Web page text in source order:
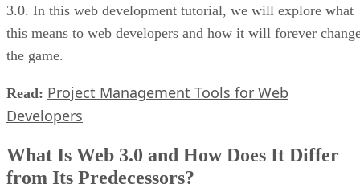
3.0. In this web development tutorial, we will explore what
this means to web developers and how it will forever
the game.
Read: Project Management Tools for Web
Developers
What Is Web 3.0 and How Does It Differ
from Its Predecessors?